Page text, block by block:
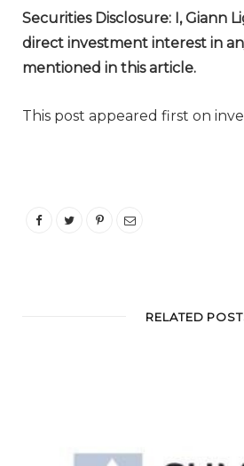
Securities Disclosure: I, Giann
direct investment interest in
mentioned in this article.
This post appeared first on
RELATED